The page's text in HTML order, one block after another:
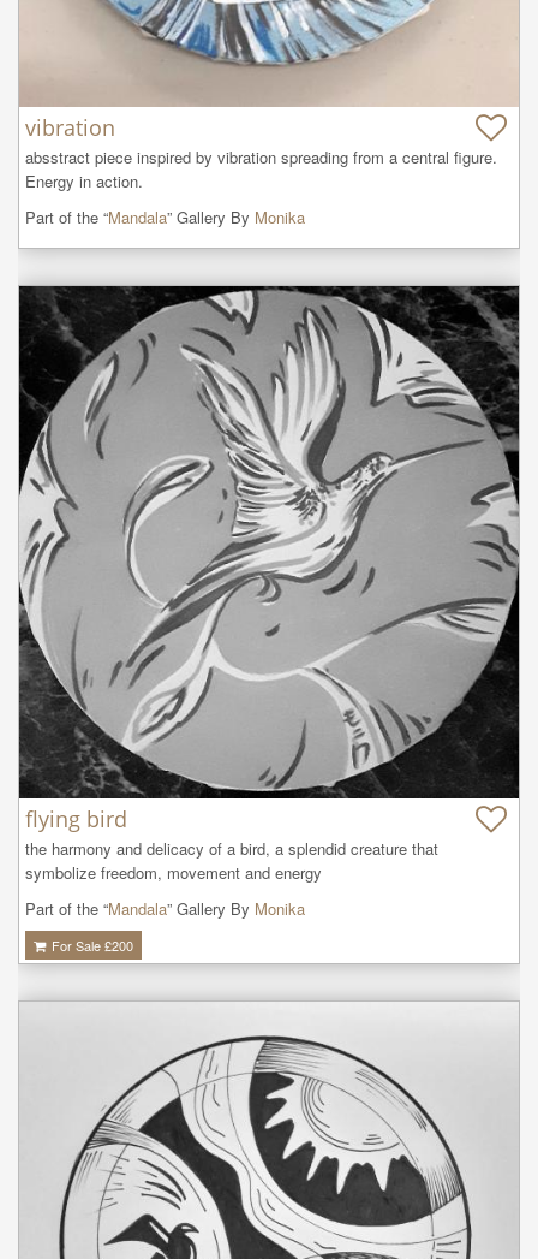
vibration
absstract piece inspired by vibration spreading from a central figure.
Energy in action.
Part of the “Mandala” Gallery By Monika
flying bird
the harmony and delicacy of a bird, a splendid creature that
symbolize freedom, movement and energy
Part of the “Mandala” Gallery By Monika
For Sale £200